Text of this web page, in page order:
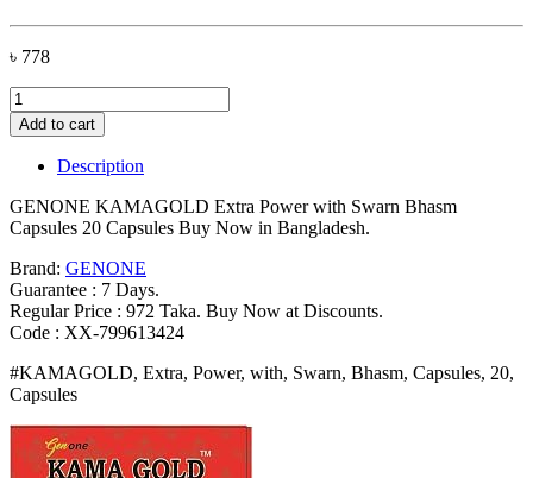
৳ 778
GENONE
KAMAGOLD
Extra
Power
Swarn
Bhasm
20
Capsules
Bangladesh
(New)
Add to cart
Description
GENONE KAMAGOLD Extra Power with Swarn Bhasm
Capsules 20 Capsules Buy Now in Bangladesh.
Brand: GENONE
Guarantee : 7 Days.
Regular Price : 972 Taka. Buy Now at Discounts.
Code : XX-799613424
#KAMAGOLD, Extra, Power, with, Swarn, Bhasm, Capsules, 20,
Capsules